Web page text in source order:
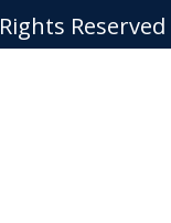
Reserved